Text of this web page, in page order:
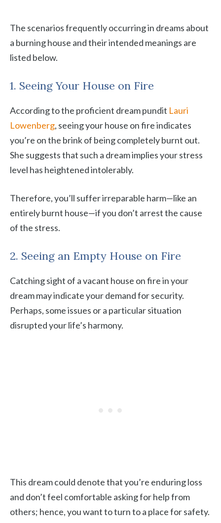
The scenarios frequently occurring in dreams about
a burning house and their intended meanings are
listed below.
1. Seeing Your House on Fire
According to the proficient dream pundit Lauri
Lowenberg, seeing your house on fire indicates
you’re on the brink of being completely burnt out.
She suggests that such a dream implies your stress
level has heightened intolerably.
Therefore, you’ll suffer irreparable harm—like an
entirely burnt house—if you don’t arrest the cause
of the stress.
2. Seeing an Empty House on Fire
Catching sight of a vacant house on fire in your
dream may indicate your demand for security.
Perhaps, some issues or a particular situation
disrupted your life’s harmony.
This dream could denote that you’re enduring loss
and don’t feel comfortable asking for help from
others; hence, you want to turn to a place for safety.